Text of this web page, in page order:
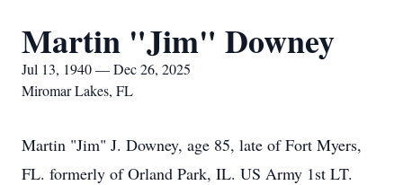
Martin "Jim" Downey
Jul 13, 1940 — Dec 26, 2025
Miromar Lakes, FL
Martin "Jim" J. Downey, age 85, late of Fort Myers,
FL. formerly of Orland Park, IL. US Army 1st LT.